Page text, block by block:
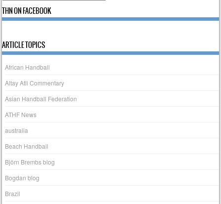
THN ON FACEBOOK
ARTICLE TOPICS
African Handball
Altay Atli Commentary
Asian Handball Federation
ATHF News
australia
Beach Handball
Björn Brembs blog
Bogdan blog
Brazil